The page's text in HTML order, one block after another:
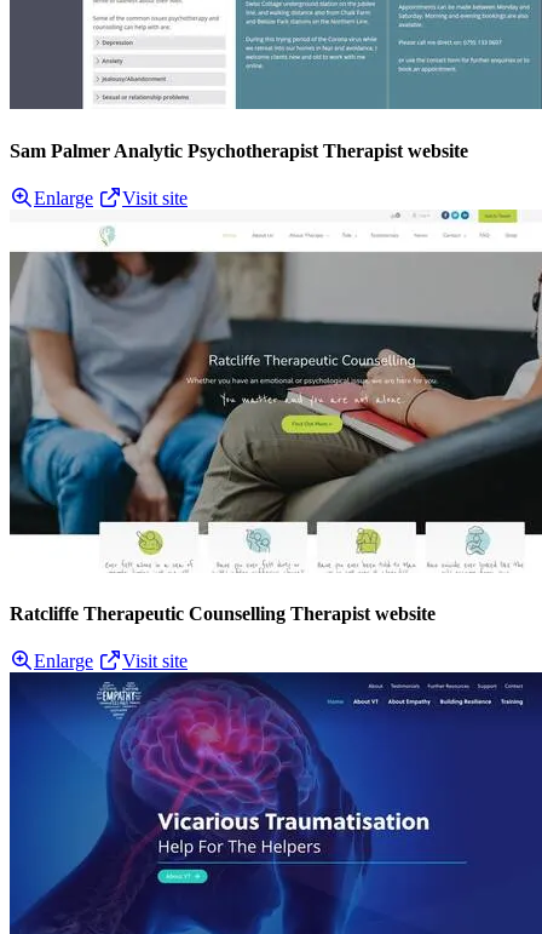
Sam Palmer Analytic Psychotherapist Therapist website
Enlarge Visit site
Ratcliffe Therapeutic Counselling Therapist website
Enlarge Visit site